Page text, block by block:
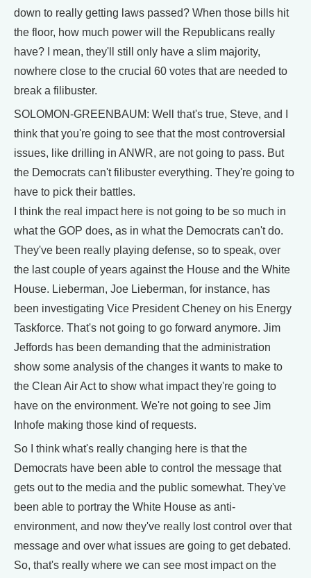
down to really getting laws passed? When those bills hit
the floor, how much power will the Republicans really
have? I mean, they'll still only have a slim majority,
nowhere close to the crucial 60 votes that are needed to
break a filibuster.
SOLOMON-GREENBAUM: Well that's true, Steve, and I
think that you're going to see that the most controversial
issues, like drilling in ANWR, are not going to pass. But
the Democrats can't filibuster everything. They're going to
have to pick their battles.
I think the real impact here is not going to be so much in
what the GOP does, as in what the Democrats can't do.
They've been really playing defense, so to speak, over
the last couple of years against the House and the White
House. Lieberman, Joe Lieberman, for instance, has
been investigating Vice President Cheney on his Energy
Taskforce. That's not going to go forward anymore. Jim
Jeffords has been demanding that the administration
show some analysis of the changes it wants to make to
the Clean Air Act to show what impact they're going to
have on the environment. We're not going to see Jim
Inhofe making those kind of requests.
So I think what's really changing here is that the
Democrats have been able to control the message that
gets out to the media and the public somewhat. They've
been able to portray the White House as anti-
environment, and now they've really lost control over that
message and over what issues are going to get debated.
So, that's really where we can see most impact on the